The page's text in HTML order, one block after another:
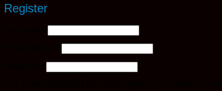
Register